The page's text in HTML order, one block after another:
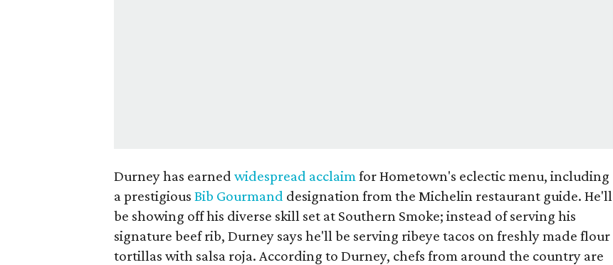
Durney has earnedwidespread acclaimfor Hometown's eclectic menu, including
a prestigiousBib Gourmand designation from the Michelin restaurant guide. He'll
be showing off his diverse skill set at Southern Smoke; instead of serving his
signature beef rib, Durney says he'll be serving ribeye tacos on freshly made flour
tortillas with salsa roja. According to Durney, chefs from around the country are